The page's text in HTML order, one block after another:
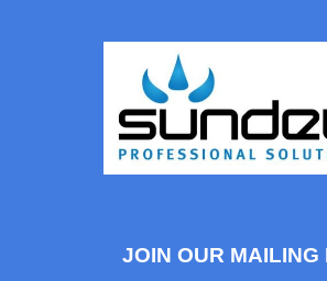
JOIN OUR MAILING